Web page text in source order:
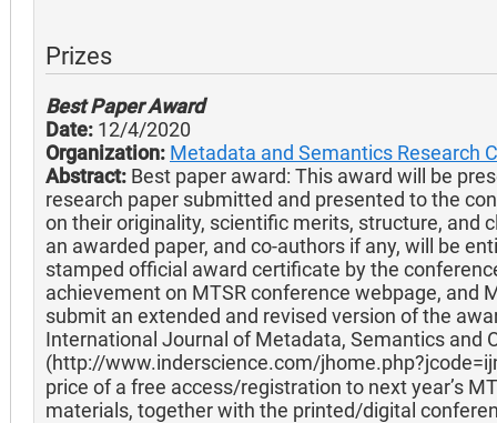
Prizes
Best Paper Award
Date: 12/4/2020
Organization: Metadata and Semantics Research
Abstract: Best paper award: This award will be
research paper submitted and presented to the
on their originality, scientific merits, structure, and
an awarded paper, and co-authors if any, will be
stamped official award certificate by the
achievement on MTSR conference webpage, and
submit an extended and revised version of the
International Journal of Metadata, Semantics and
(http://www.inderscience.com/
price of a free access/registration to next year’s
materials, together with the printed/digital